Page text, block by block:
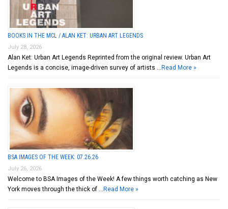
BOOKS IN THE MCL / ALAN KET: URBAN ART LEGENDS
July 28, 2026
Alan Ket: Urban Art Legends Reprinted from the original review. Urban Art
Legends is a concise, image-driven survey of artists … Read More »
BSA IMAGES OF THE WEEK: 07.26.26
July 26, 2026
Welcome to BSA Images of the Week! A few things worth catching as New
York moves through the thick of … Read More »